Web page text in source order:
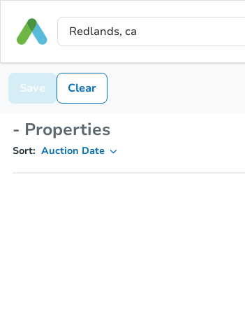
Save Clear
- Properties
Sort: Auction Date